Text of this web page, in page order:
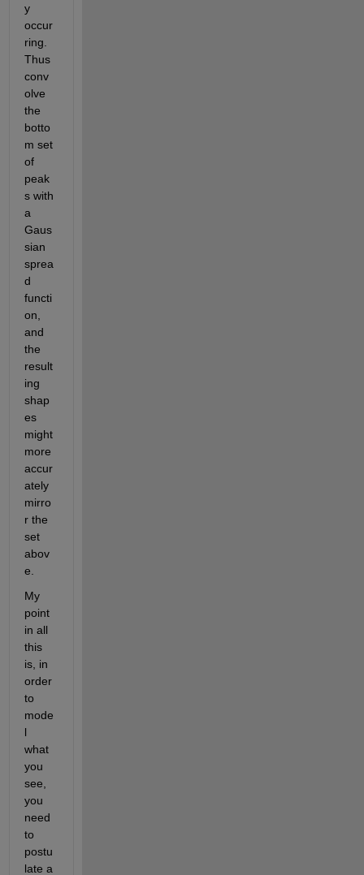
y
occur
ring.
Thus
conv
olve
the
botto
m set
of
peak
s with
a
Gaus
sian
sprea
d
functi
on,
and
the
result
ing
shap
es
might
more
accur
ately
mirro
r the
set
abov
e.
My
point
in all
this
is, in
order
to
mode
l
what
you
see,
you
need
to
postu
late a